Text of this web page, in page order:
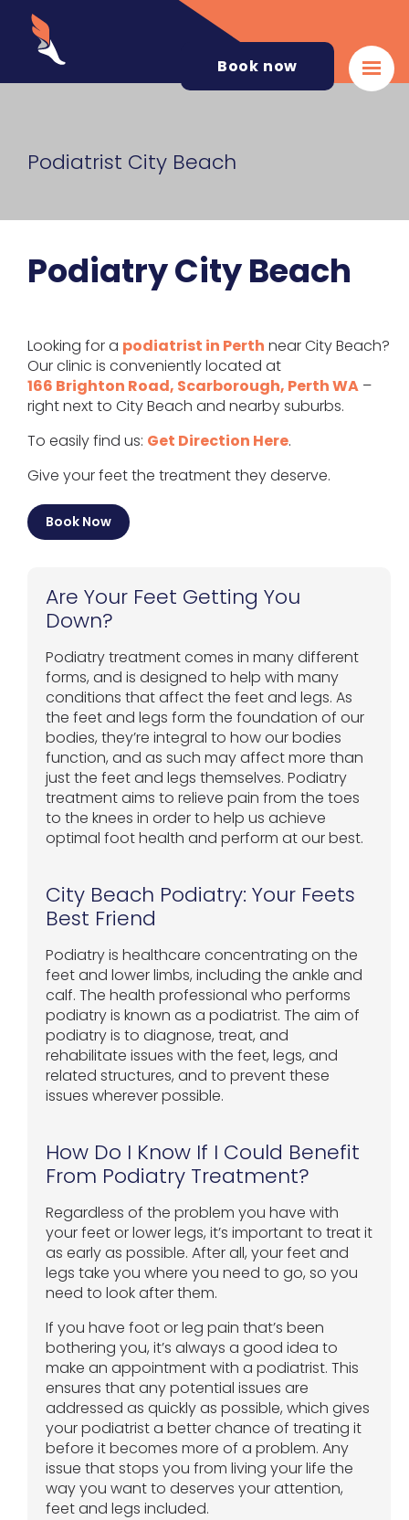
Book now
Podiatrist City Beach
Podiatry City Beach
Looking for a podiatrist in Perth near City Beach?
Our clinic is conveniently located at
166 Brighton Road, Scarborough, Perth WA –
right next to City Beach and nearby suburbs.
To easily find us: Get Direction Here.
Give your feet the treatment they deserve.
Book Now
Are Your Feet Getting You
Down?
Podiatry treatment comes in many different
forms, and is designed to help with many
conditions that affect the feet and legs. As
the feet and legs form the foundation of our
bodies, they’re integral to how our bodies
function, and as such may affect more than
just the feet and legs themselves. Podiatry
treatment aims to relieve pain from the toes
to the knees in order to help us achieve
optimal foot health and perform at our best.
City Beach Podiatry: Your Feets
Best Friend
Podiatry is healthcare concentrating on the
feet and lower limbs, including the ankle and
calf. The health professional who performs
podiatry is known as a podiatrist. The aim of
podiatry is to diagnose, treat, and
rehabilitate issues with the feet, legs, and
related structures, and to prevent these
issues wherever possible.
How Do I Know If I Could Benefit
From Podiatry Treatment?
Regardless of the problem you have with
your feet or lower legs, it’s important to treat it
as early as possible. After all, your feet and
legs take you where you need to go, so you
need to look after them.
If you have foot or leg pain that’s been
bothering you, it’s always a good idea to
make an appointment with a podiatrist. This
ensures that any potential issues are
addressed as quickly as possible, which gives
your podiatrist a better chance of treating it
before it becomes more of a problem. Any
issue that stops you from living your life the
way you want to deserves your attention,
feet and legs included.